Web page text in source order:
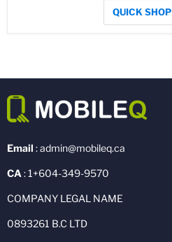
QUICK SHOP
Email : admin@mobileq.ca
CA : 1+604-349-9570
COMPANY LEGAL NAME
0893261 B.C LTD